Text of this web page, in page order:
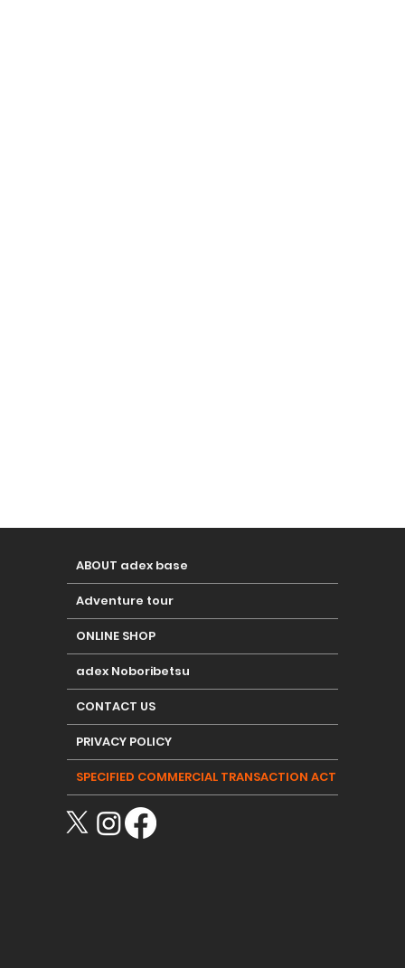
ABOUT adex base
Adventure tour
ONLINE SHOP
adex Noboribetsu
CONTACT US
PRIVACY POLICY
SPECIFIED COMMERCIAL TRANSACTION ACT